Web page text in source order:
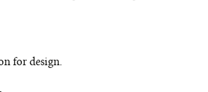
for design.